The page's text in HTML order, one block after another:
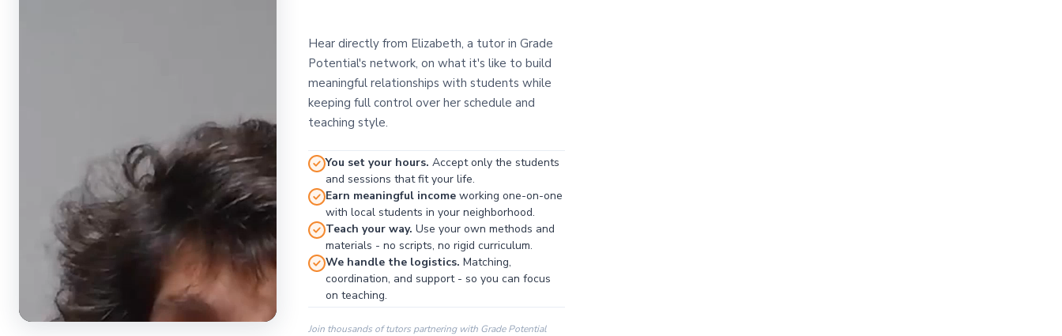
Hear directly from Elizabeth, a tutor in Grade
Potential's network, on what it's like to build
meaningful relationships with students while
keeping full control over her schedule and
teaching style.
You set your hours. Accept only the students
and sessions that fit your life.
Earn meaningful incomeworking one-on-one
with local students in your neighborhood.
Teach your way. Use your own methods and
materials - no scripts, no rigid curriculum.
We handle the logistics. Matching,
coordination, and support - so you can focus
on teaching.
Join thousands of tutors partnering with Grade Potential